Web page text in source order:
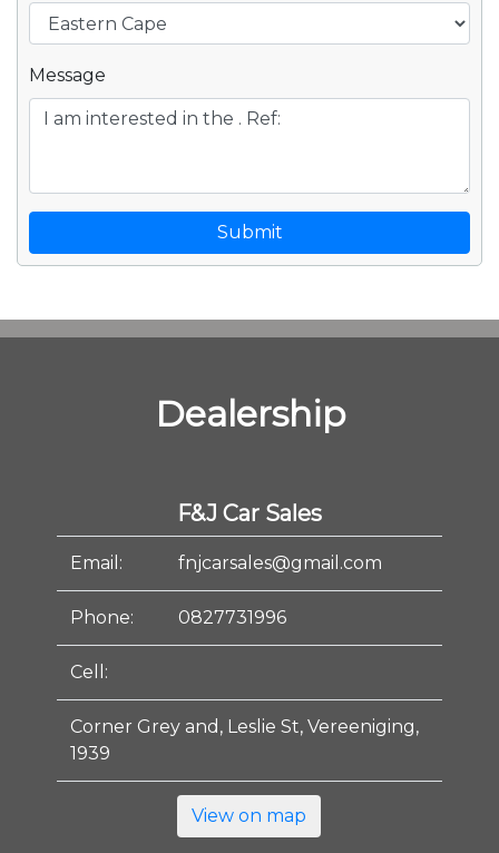
Message
Submit
Dealership
F&J Car Sales
Email: fnjcarsales@gmail.com
Phone: 0827731996
Cell:
Corner Grey and, Leslie St, Vereeniging,
1939
View on map